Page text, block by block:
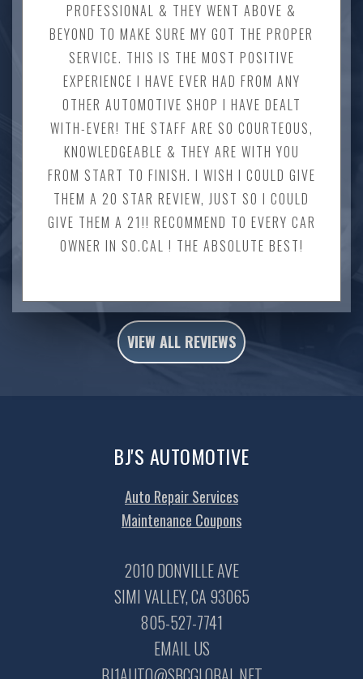
PROFESSIONAL & THEY WENT ABOVE &
BEYOND TO MAKE SURE MY GOT THE PROPER
SERVICE. THIS IS THE MOST POSITIVE
EXPERIENCE I HAVE EVER HAD FROM ANY
OTHER AUTOMOTIVE SHOP I HAVE DEALT
WITH-EVER! THE STAFF ARE SO COURTEOUS,
KNOWLEDGEABLE & THEY ARE WITH YOU
FROM START TO FINISH. I WISH I COULD GIVE
THEM A 20 STAR REVIEW, JUST SO I COULD
GIVE THEM A 21!! RECOMMEND TO EVERY CAR
OWNER IN SO.CAL ! THE ABSOLUTE BEST!
VIEW ALL REVIEWS
BJ'S AUTOMOTIVE
Auto Repair Services
Maintenance Coupons
2010 DONVILLE AVE
SIMI VALLEY, CA 93065
805-527-7741
EMAIL US